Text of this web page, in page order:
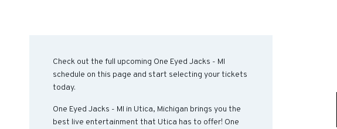
Check out the full upcoming One Eyed Jacks - MI
schedule on this page and start selecting your tickets
today.
One Eyed Jacks - MI in Utica, Michigan brings you the
best live entertainment that Utica has to offer! One